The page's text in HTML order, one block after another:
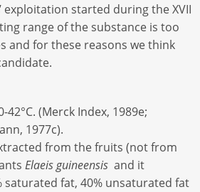
exploitation started during the XVII
range of the substance is too
and for these reasons we think
42°C. (Merck Index, 1989e;
1977c).
from the fruits (not from
Elaeis guineensis and it
saturated fat, 40% unsaturated fat